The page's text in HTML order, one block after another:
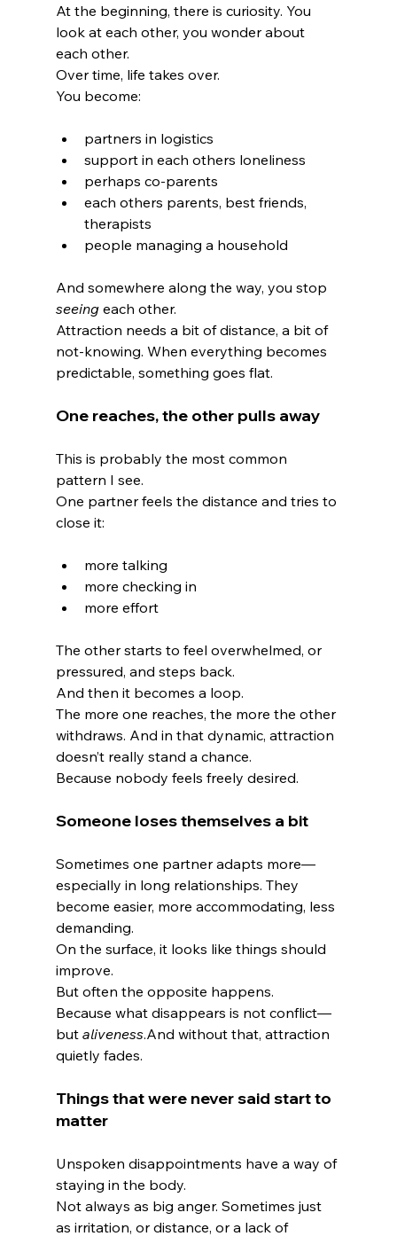
At the beginning, there is curiosity. You
look at each other, you wonder about
each other.
Over time, life takes over.
You become:
partners in logistics
support in each others loneliness
perhaps co-parents
each others parents, best friends,
therapists
people managing a household
And somewhere along the way, you stop
seeing each other.
Attraction needs a bit of distance, a bit of
not-knowing. When everything becomes
predictable, something goes flat.
One reaches, the other pulls away
This is probably the most common
pattern I see.
One partner feels the distance and tries to
close it:
more talking
more checking in
more effort
The other starts to feel overwhelmed, or
pressured, and steps back.
And then it becomes a loop.
The more one reaches, the more the other
withdraws. And in that dynamic, attraction
doesn’t really stand a chance.
Because nobody feels freely desired.
Someone loses themselves a bit
Sometimes one partner adapts more—
especially in long relationships. They
become easier, more accommodating, less
demanding.
On the surface, it looks like things should
improve.
But often the opposite happens.
Because what disappears is not conflict—
but aliveness.And without that, attraction
quietly fades.
Things that were never said start to
matter
Unspoken disappointments have a way of
staying in the body.
Not always as big anger. Sometimes just
as irritation, or distance, or a lack of